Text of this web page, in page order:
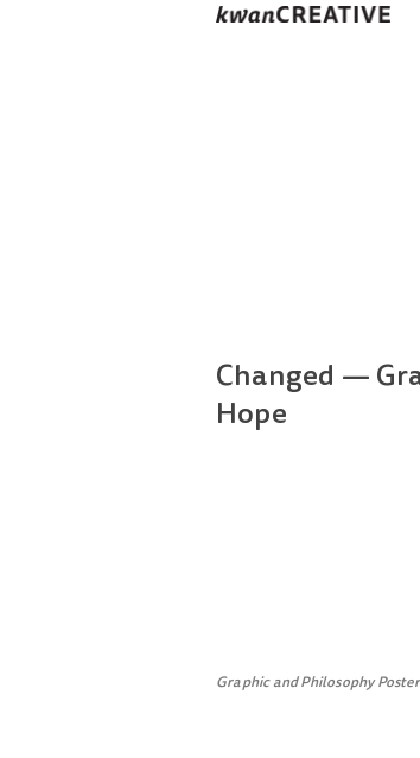
Changed —
Hope
Graphic and Philosophy